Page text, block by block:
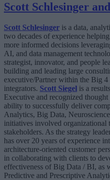
Scott Schlesinger
Scott Schlesinger is a data,
two decades of experience
more informed decisions
AI, and data management
strategist, innovator, and people
building and leading large
executive/Partner within the Big
integrators. Scott Siegel is a
Executive and recognized
ability to successfully deliver
Analytics, Big Data,
initiatives involved organizational
stakeholders. As the strategy
has over 20 years of experience
architecture-oriented customer
in collaborating with clients to
effectiveness of Big Data / BI, as
Predictive and Prescriptive